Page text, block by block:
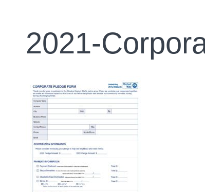
2021-